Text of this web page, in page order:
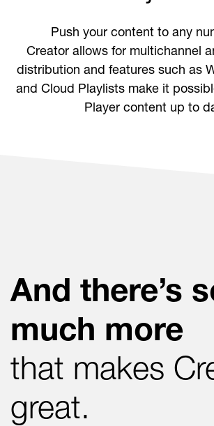
Push your content to any
Creator allows for multichannel
distribution and features such as
and Cloud Playlists make it
Player content up to
And there’s
much more
that makes
great.